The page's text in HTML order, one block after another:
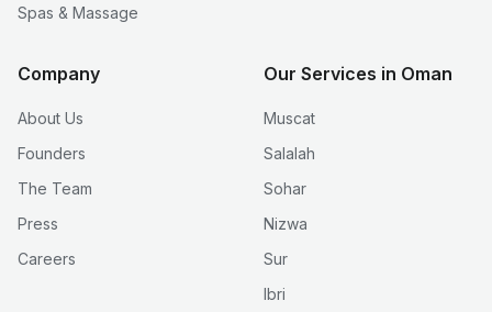
Spas & Massage
Company
About Us
Founders
The Team
Press
Careers
Our Services in Oman
Muscat
Salalah
Sohar
Nizwa
Sur
Ibri